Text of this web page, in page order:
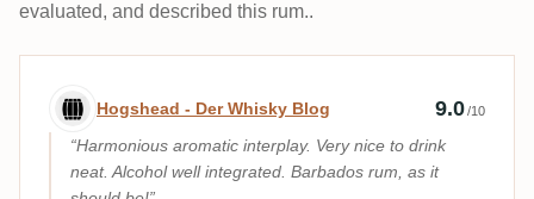
evaluated, and described this rum..
Expert review by Hogshead - Der
Hogshead - Der Whisky Blog 9.0/10
Harmonious aromatic interplay. Very nice to drink
neat. Alcohol well integrated. Barbados rum, as it